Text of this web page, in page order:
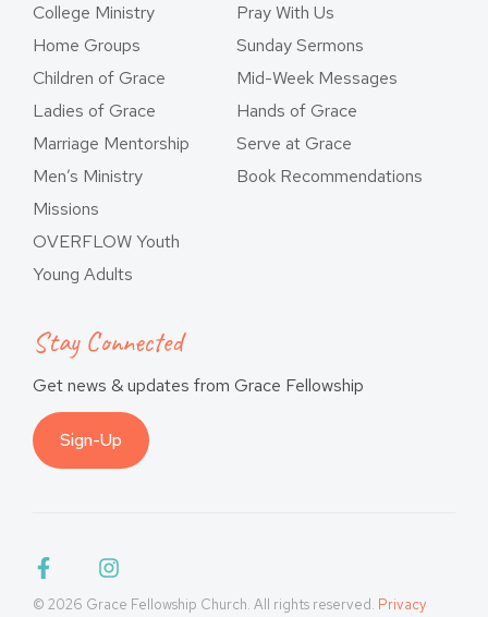
College Ministry
Home Groups
Children of Grace
Ladies of Grace
Marriage Mentorship
Men’s Ministry
Missions
OVERFLOW Youth
Young Adults
Pray With Us
Sunday Sermons
Mid-Week Messages
Hands of Grace
Serve at Grace
Book Recommendations
Stay Connected
Get news & updates from Grace Fellowship
Sign-Up
© 2026 Grace Fellowship Church. All rights reserved. Privacy